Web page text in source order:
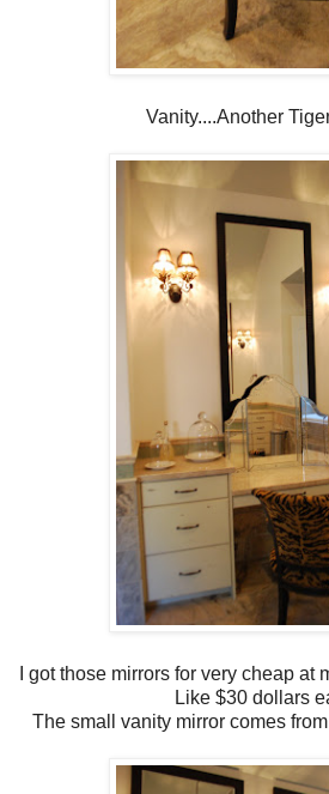
Vanity....Another
I got those mirrors for very cheap at
Like $30 dollars
The small vanity mirror comes from